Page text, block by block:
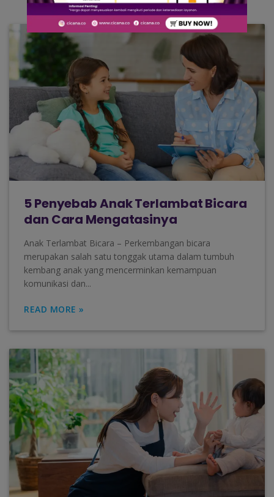
5 Penyebab Anak Terlambat Bicara
dan Cara Mengatasinya
Anak Terlambat Bicara – Perkembangan bicara
merupakan salah satu tonggak utama dalam tumbuh
kembang anak yang mencerminkan kemampuan
komunikasi dan...
READ MORE »